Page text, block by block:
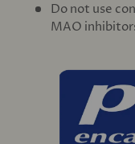
Do not use
MAO